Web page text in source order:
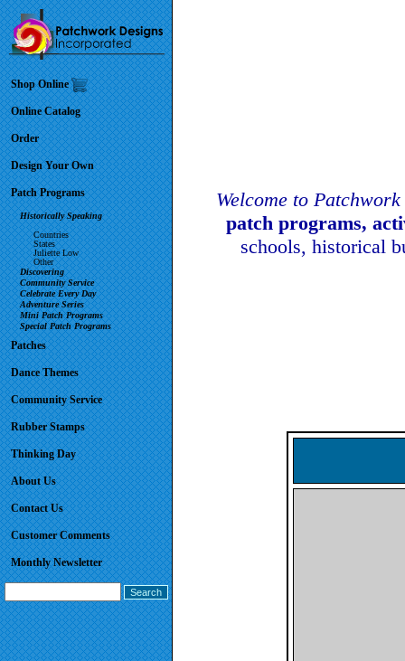
Shop Online
Online Catalog
Order
Design Your Own
Patch Programs
Historically Speaking
Countries
States
Juliette Low
Other
Discovering
Community Service
Celebrate Every Day
Adventure Series
Mini Patch Programs
Special Patch Programs
Patches
Dance Themes
Community Service
Rubber Stamps
Thinking Day
About Us
Contact Us
Customer Comments
Monthly Newsletter
Welcome to
patch programs,
schools, historical